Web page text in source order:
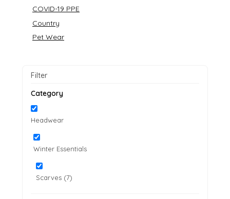
COVID-19 PPE
Country
Pet Wear
Filter
Category
Headwear
Winter Essentials
Scarves (7)